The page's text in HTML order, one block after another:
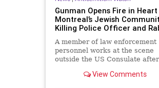
Gunman Opens Fire in
Montreal’s Jewish
Killing Police Officer and
A member of law enforcement
personnel works at the scene
outside the US Consulate after
View Comments